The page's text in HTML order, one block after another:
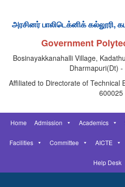
அரசினர் பாலிடெக்னிக் கல்லூரி,
Government
Bosinayakkanahalli Village,
Dharmapuri(Dt)
Affiliated to Directorate of Technical
600025
Home Admission Academics
Facilities Committee AICTE
Help Desk